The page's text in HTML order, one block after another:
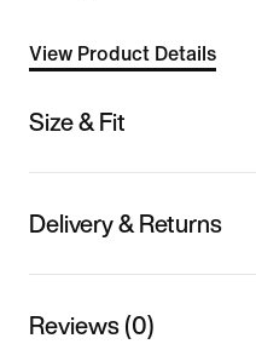
View Product Details
Size & Fit
Delivery & Returns
Reviews (0)